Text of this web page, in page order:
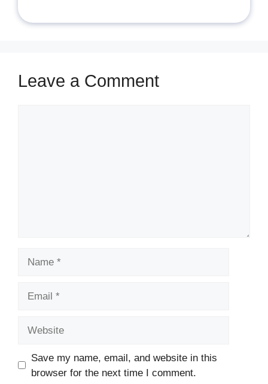
Leave a Comment
Save my name, email, and website in this
browser for the next time I comment.